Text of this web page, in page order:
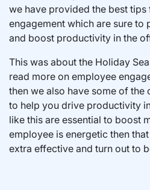
we have provided the best
engagement which are sure to
and boost productivity in the
This was about the Holiday
read more on employee
then we also have some of the
to help you drive productivity
like this are essential to boost
employee is energetic then
extra effective and turn out to